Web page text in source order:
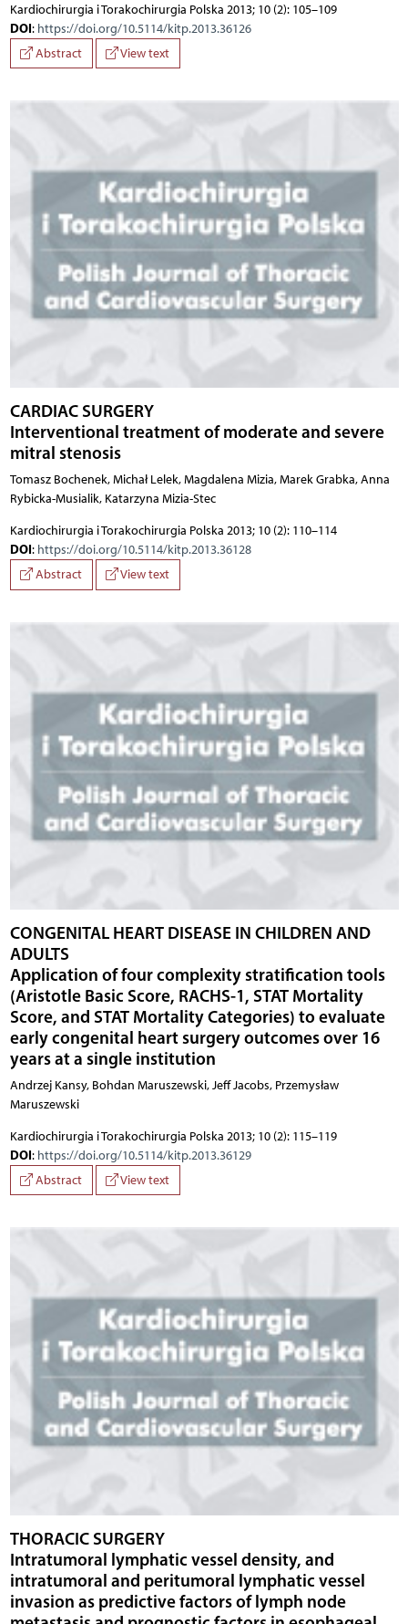
Kardiochirurgia i Torakochirurgia Polska 2013; 10 (2): 105–109
DOI: https://doi.org/10.5114/kitp.2013.36126
Abstract
View text
CARDIAC SURGERY
Interventional treatment of moderate and severe
mitral stenosis
Tomasz Bochenek, Michał Lelek, Magdalena Mizia, Marek Grabka, Anna
Rybicka-Musialik, Katarzyna Mizia-Stec
Kardiochirurgia i Torakochirurgia Polska 2013; 10 (2): 110–114
DOI: https://doi.org/10.5114/kitp.2013.36128
Abstract
View text
CONGENITAL HEART DISEASE IN CHILDREN AND
ADULTS
Application of four complexity stratification tools
(Aristotle Basic Score, RACHS-1, STAT Mortality
Score, and STAT Mortality Categories) to evaluate
early congenital heart surgery outcomes over 16
years at a single institution
Andrzej Kansy, Bohdan Maruszewski, Jeff Jacobs, Przemysław
Maruszewski
Kardiochirurgia i Torakochirurgia Polska 2013; 10 (2): 115–119
DOI: https://doi.org/10.5114/kitp.2013.36129
Abstract
View text
THORACIC SURGERY
Intratumoral lymphatic vessel density, and
intratumoral and peritumoral lymphatic vessel
invasion as predictive factors of lymph node